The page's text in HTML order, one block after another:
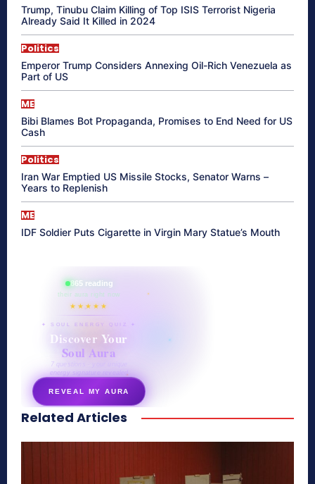
Trump, Tinubu Claim Killing of Top ISIS Terrorist Nigeria
Already Said It Killed in 2024
Politics
Emperor Trump Considers Annexing Oil-Rich Venezuela as
Part of US
ME
Bibi Blames Bot Propaganda, Promises to End Need for US
Cash
Politics
Iran War Emptied US Missile Stocks, Senator Warns –
Years to Replenish
ME
IDF Soldier Puts Cigarette in Virgin Mary Statue’s Mouth
865 reading
their aura right now
★★★★★
✦ SOUL ENERGY QUIZ ✦
Discover Your
Soul Aura
7 questions · your unique
energy signature revealed
REVEAL MY AURA
secretnaturale.com/aura
Related Articles